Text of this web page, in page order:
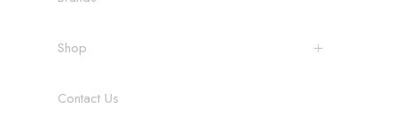
Shop
Contact Us